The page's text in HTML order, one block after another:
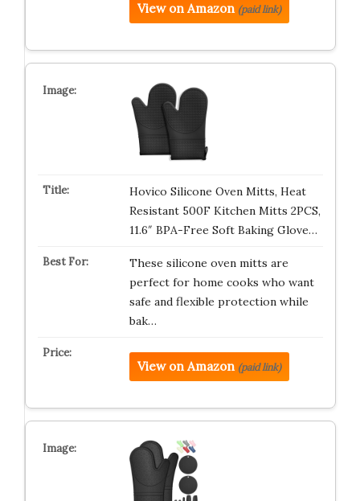
View on Amazon (paid link)
Hovico Silicone Oven Mitts, Heat
Resistant 500F Kitchen Mitts 2PCS,
11.6″ BPA-Free Soft Baking Glove…
These silicone oven mitts are
perfect for home cooks who want
safe and flexible protection while
bak…
View on Amazon (paid link)